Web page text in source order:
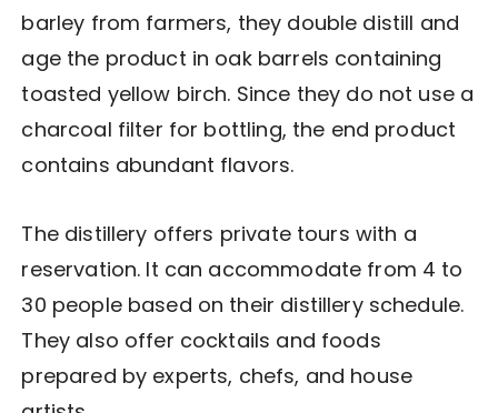
barley from farmers, they double distill and
age the product in oak barrels containing
toasted yellow birch. Since they do not use a
charcoal filter for bottling, the end product
contains abundant flavors.
The distillery offers private tours with a
reservation. It can accommodate from 4 to
30 people based on their distillery schedule.
They also offer cocktails and foods
prepared by experts, chefs, and house